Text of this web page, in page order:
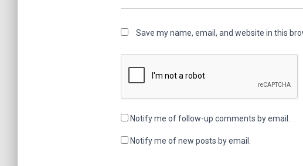
Save my name, email, and website in this
Notify me of follow-up comments by email.
Notify me of new posts by email.